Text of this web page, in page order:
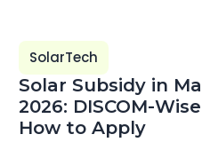
SolarTech
Solar Subsidy in
2026: DISCOM-
How to Apply